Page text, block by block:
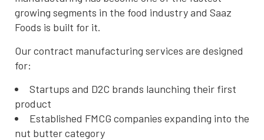
growing segments in the food industry and Saaz
Foods is built for it.
Our contract manufacturing services are designed
for:
Startups and D2C brands launching their first
product
Established FMCG companies expanding into the
nut butter category